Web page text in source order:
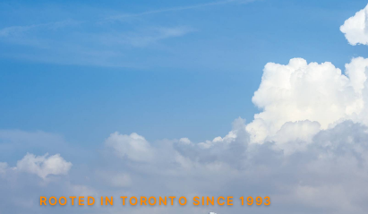
ROOTED IN TORONTO SINCE 1993